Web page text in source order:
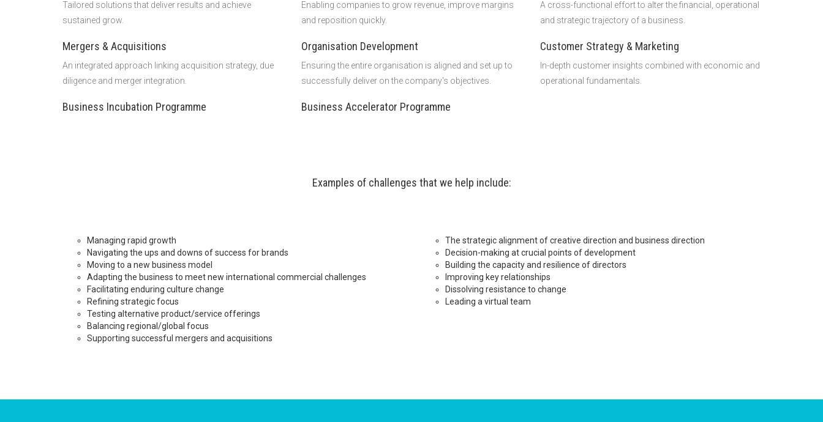
Tailored solutions that deliver results and achieve
sustained grow.
Enabling companies to grow revenue, improve margins
and reposition quickly.
A cross-functional effort to alter the financial, operational
and strategic trajectory of a business.
Mergers & Acquisitions
An integrated approach linking acquisition strategy, due
diligence and merger integration.
Organisation Development
Ensuring the entire organisation is aligned and set up to
successfully deliver on the company's objectives.
Customer Strategy & Marketing
In-depth customer insights combined with economic and
operational fundamentals.
Business Incubation Programme Business Accelerator Programme
Examples of challenges that we help include:
Managing rapid growth
Navigating the ups and downs of success for brands
Moving to a new business model
Adapting the business to meet new international commercial challenges
Facilitating enduring culture change
Refining strategic focus
Testing alternative product/service offerings
Balancing regional/global focus
Supporting successful mergers and acquisitions
The strategic alignment of creative direction and business direction
Decision-making at crucial points of development
Building the capacity and resilience of directors
Improving key relationships
Dissolving resistance to change
Leading a virtual team